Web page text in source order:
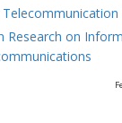
Research on